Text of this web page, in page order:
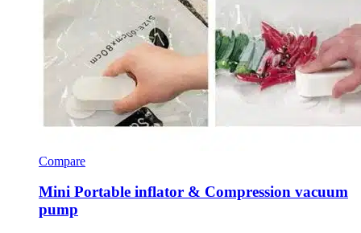
Compare
Mini Portable inflator & Compression vacuum
pump